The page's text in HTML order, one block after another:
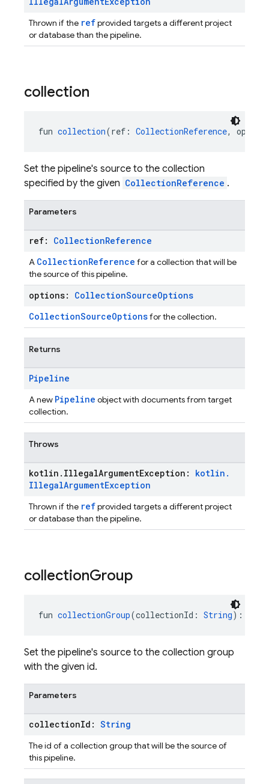
Thrown if the refprovided targets a different project
or database than the pipeline.
collection
fun collection(ref: CollectionReference,
Set the pipeline's source to the collection
specified by the given CollectionReference .
Parameters
ref: CollectionReference
A CollectionReference for a collection that will be
the source of this pipeline.
options: CollectionSourceOptions
CollectionSourceOptionsfor the collection.
Returns
Pipeline
A new Pipeline object with documents from target
collection.
Throws
kotlin . IllegalArgumentException: kotlin .
IllegalArgumentException
Thrown if the refprovided targets a different project
or database than the pipeline.
collectionGroup
fun collectionGroup(collectionId: String):
Set the pipeline's source to the collection group
with the given id.
Parameters
collectionId: String
The id of a collection group that will be the source of
this pipeline.